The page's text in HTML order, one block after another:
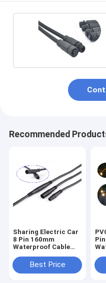
Recommended
Sharing Electric Car
8 Pin 160mm
Waterproof Cable
Best Price